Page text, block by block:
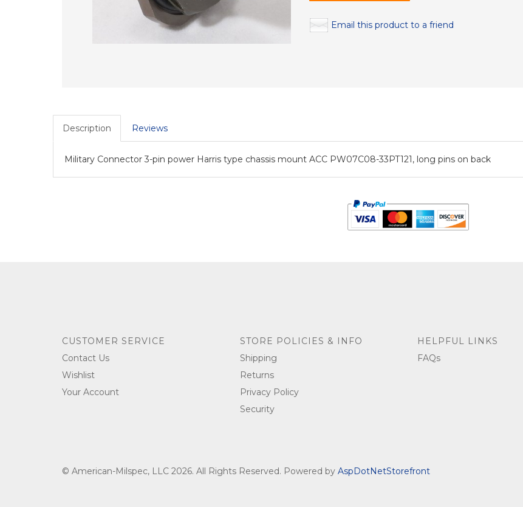
Email this product to a friend
Description Reviews
Military Connector 3-pin power Harris type chassis mount ACC PW07C08-33PT121, long pins on back
CUSTOMER SERVICE
Contact Us
Wishlist
Your Account
STORE POLICIES & INFO
Shipping
Returns
Privacy Policy
Security
HELPFUL LINKS
FAQs
© American-Milspec, LLC 2026. All Rights Reserved. Powered by AspDotNetStorefront